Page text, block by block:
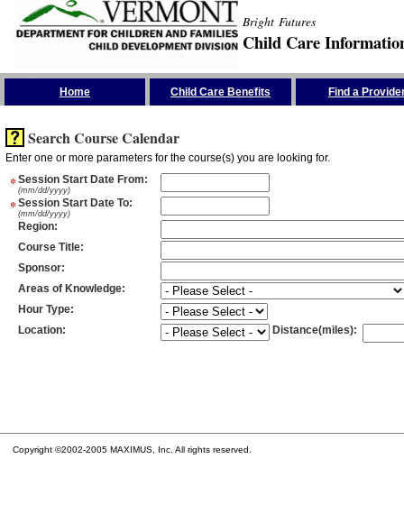
Bright Futures
Child Care
Home Child Care Benefits Find a
Search Course Calendar
Enter one or more parameters for the course(s) you are looking for.
*Session Start Date From:
(mm/dd/yyyy)
*Session Start Date To:
(mm/dd/yyyy)
Region:
Course Title:
Sponsor:
Areas of Knowledge:
Hour Type:
Location: Distance(miles):
Copyright ©2002-2005 MAXIMUS, Inc. All rights reserved.